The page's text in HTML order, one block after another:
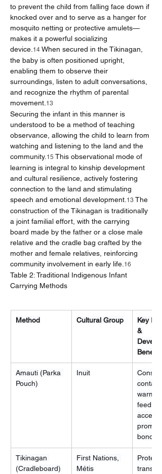
to prevent the child from falling face down if
knocked over and to serve as a hanger for
mosquito netting or protective amulets—
makes it a powerful socializing
device. 14 When secured in the Tikinagan,
the baby is often positioned upright,
enabling them to observe their
surroundings, listen to adult conversations,
and recognize the rhythm of parental
movement. 13
Securing the infant in this manner is
understood to be a method of teaching
observance, allowing the child to learn from
watching and listening to the land and the
community. 15 This observational mode of
learning is integral to kinship development
and cultural resilience, actively fostering
connection to the land and stimulating
speech and emotional development. 13 The
construction of the Tikinagan is traditionally
a joint familial effort, with the carrying
board made by the father or a close male
relative and the cradle bag crafted by the
mother and female relatives, reinforcing
community involvement in early life. 16
Table 2: Traditional Indigenous Infant
Carrying Methods
Method Cultural Group
Key
&
Benefit
Amauti (Parka
Pouch)
Inuit
contact,
feeding
access,
bonding.
Tikinagan
(Cradleboard)
First Nations,
Métis